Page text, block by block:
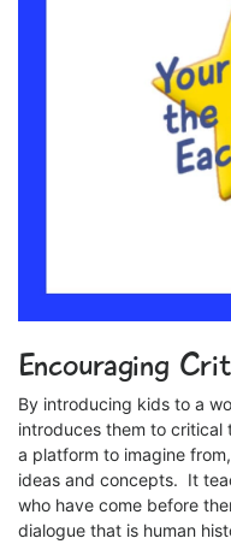
Encouraging
By introducing kids to a
introduces them to
a platform to imagine
ideas and concepts. It
who have come before
dialogue that is human